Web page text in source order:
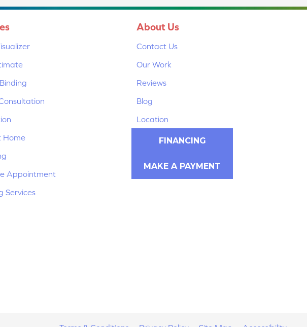
Home
Appointment
Services
About Us
Contact Us
Our Work
Reviews
Blog
Location
FINANCING
MAKE A PAYMENT